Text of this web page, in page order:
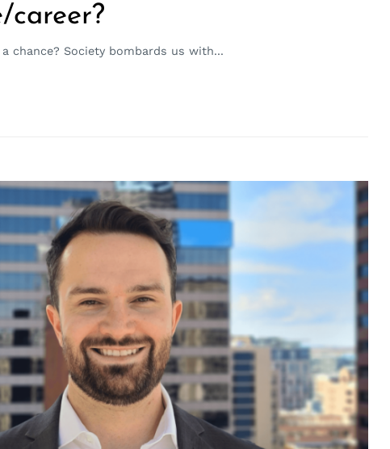
career?
chance? Society bombards us with...